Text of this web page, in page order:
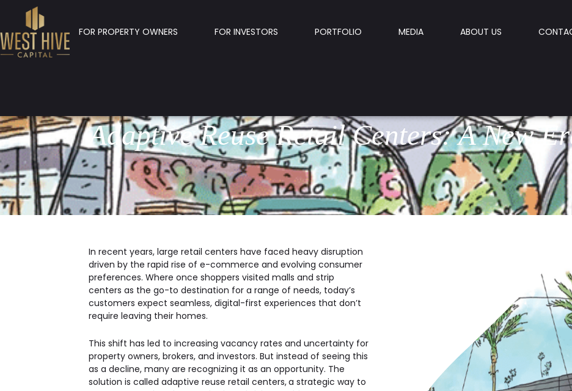
FOR PROPERTY OWNERS FOR INVESTORS PORTFOLIO MEDIA ABOUT US
Adaptive Reuse Retail Centers: A New
In recent years, large retail centers have faced heavy disruption
driven by the rapid rise of e-commerce and evolving consumer
preferences. Where once shoppers visited malls and strip
centers as the go-to destination for a range of needs, today’s
customers expect seamless, digital-first experiences that don’t
require leaving their homes.
This shift has led to increasing vacancy rates and uncertainty for
property owners, brokers, and investors. But instead of seeing this
as a decline, many are recognizing it as an opportunity. The
solution iscalled adaptive reuse retail centers,a strategic way to